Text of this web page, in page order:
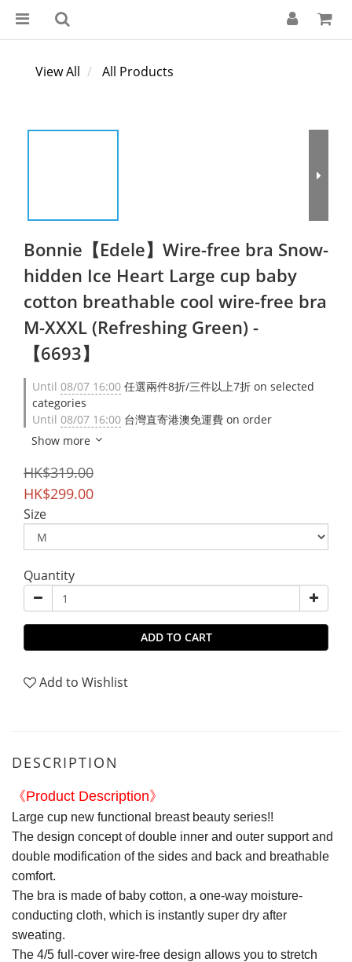
View All All Products
Bonnie【Edele】Wire-free bra Snow-
hidden Ice Heart Large cup baby
cotton breathable cool wire-free bra
M-XXXL (Refreshing Green) -
【6693】
Until 08/07 16:00 任選兩件8折/三件以上7折 on selected
categories
Until 08/07 16:00 台灣直寄港澳免運費 on order
Show more
HK$319.00
HK$299.00
Size
Quantity
ADD TO CART
Add to Wishlist
DESCRIPTION
《Product Description》
Large cup new functional breast beauty series!!
The design concept of double inner and outer support and
double modification of the sides and back and breathable
comfort.
The bra is made of baby cotton, a one-way moisture-
conducting cloth, which is instantly super dry after
sweating.
The 4/5 full-cover wire-free design allows you to stretch